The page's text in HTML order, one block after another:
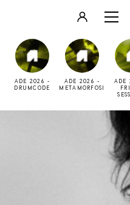
LOGIN
REGISTER
ADE 2026 -
DRUMCODE
ADE 2026 -
METAMORFOSI
ADE